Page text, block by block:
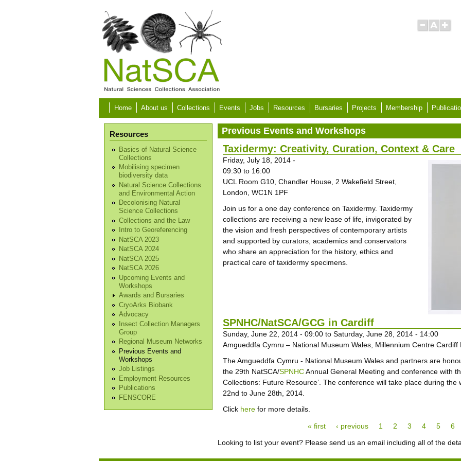
Home About us Collections Events Jobs Resources Bursaries Projects Membership
Resources
Basics of Natural Science
Collections
Mobilising specimen
biodiversity data
Natural Science Collections
and Environmental Action
Decolonising Natural
Science Collections
Collections and the Law
Intro to Georeferencing
NatSCA 2023
NatSCA 2024
NatSCA 2025
NatSCA 2026
Upcoming Events and
Workshops
Awards and Bursaries
CryoArks Biobank
Advocacy
Insect Collection Managers
Group
Regional Museum Networks
Previous Events and
Workshops
Job Listings
Employment Resources
Publications
FENSCORE
Previous Events and Workshops
Taxidermy: Creativity, Curation, Context & Care
Friday, July 18, 2014 -
09:30 to 16:00
UCL Room G10, Chandler House, 2 Wakefield Street,
London, WC1N 1PF
Join us for a one day conference on Taxidermy. Taxidermy
collections are receiving a new lease of life, invigorated by
the vision and fresh perspectives of contemporary artists
and supported by curators, academics and conservators
who share an appreciation for the history, ethics and
practical care of taxidermy specimens.
SPNHC/NatSCA/GCG in Cardiff
Sunday, June 22, 2014 - 09:00 toSaturday, June 28, 2014 - 14:00
Amgueddfa Cymru – National Museum Wales, Millennium Centre Cardiff
The Amgueddfa Cymru - National Museum Wales and partners are
the 29th NatSCA/SPNHCAnnual General Meeting and conference with
Collections: Future Resource’. The conference will take place during the
22nd to June 28th, 2014.
Click here for more details.
« first ‹ previous 1 2 3 4 5 6
Looking to list your event? Please send us an email including all of the